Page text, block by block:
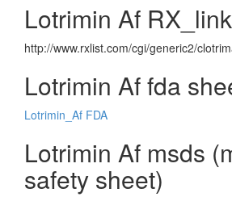
Lotrimin Af RX_link
http://www.rxlist.com/cgi/generic2/
Lotrimin Af fda
Lotrimin_Af FDA
Lotrimin Af msds
safety sheet)